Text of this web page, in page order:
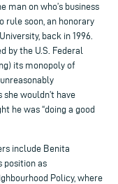
man on who’s business
rule soon, an honorary
back in 1996.
by the U.S. Federal
its monopoly of
wouldn’t have
he was “doing a good
include Benita
position as
Policy, where